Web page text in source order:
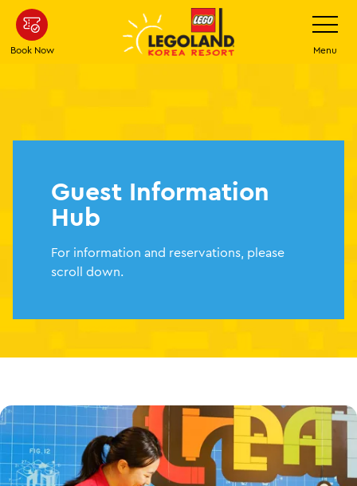
Skip
main
Book Now
Toggle
Menu
Guest Information
Hub
For information and reservations, please
scroll down.